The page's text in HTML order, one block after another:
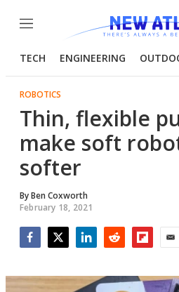
Menu
TECH ENGINEERING
ROBOTICS
Thin, flexible
make soft
softer
ByBen Coxworth
February 18, 2021